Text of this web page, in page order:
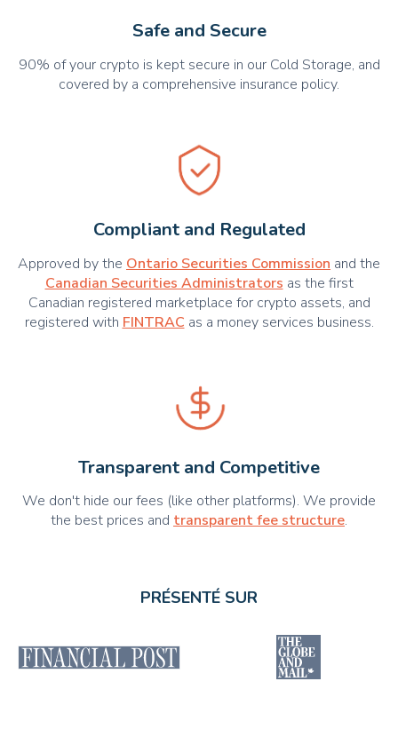
Safe and Secure
90% of your crypto is kept secure in our Cold Storage, and
covered by a comprehensive insurance policy.
Compliant and Regulated
Approved by the Ontario Securities Commission and the
Canadian Securities Administrators as the first
Canadian registered marketplace for crypto assets, and
registered with FINTRAC as a money services business.
Transparent and Competitive
We don't hide our fees (like other platforms). We provide
the best prices and transparent fee structure.
PRÉSENTÉ SUR